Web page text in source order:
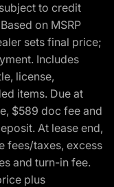
to credit
on MSRP
sets final price;
Includes
license,
items. Due at
$589 doc fee and
At lease end,
fees/taxes, excess
and turn-in fee.
plus